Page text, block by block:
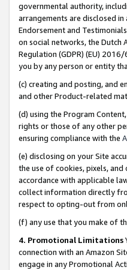
governmental authority,
arrangements are disclosed in
Endorsement and
on social networks, the Dutch
Regulation (GDPR) (EU)
you by any person or entity
(c) creating and posting, and
and other Product-related
(d) using the Program
rights or those of any other
ensuring compliance with the
(e) disclosing on your Site
the use of cookies, pixels,
accordance with applicable
collect information directly
respect to opting-out from
(f) any use that you make of
4. Promotional Limitations
connection with an Amazon
engage in any Promotional